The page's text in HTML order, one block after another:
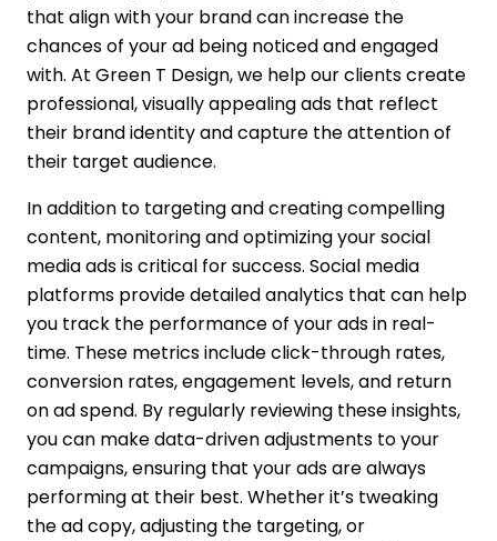
that align with your brand can increase the
chances of your ad being noticed and engaged
with. At Green T Design, we help our clients create
professional, visually appealing ads that reflect
their brand identity and capture the attention of
their target audience.
In addition to targeting and creating compelling
content, monitoring and optimizing your social
media ads is critical for success. Social media
platforms provide detailed analytics that can help
you track the performance of your ads in real-
time. These metrics include click-through rates,
conversion rates, engagement levels, and return
on ad spend. By regularly reviewing these insights,
you can make data-driven adjustments to your
campaigns, ensuring that your ads are always
performing at their best. Whether it’s tweaking
the ad copy, adjusting the targeting, or